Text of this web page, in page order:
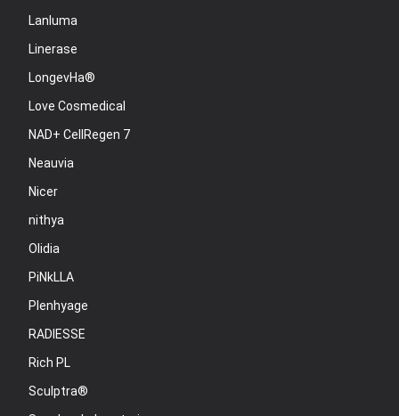
Lanluma
Linerase
LongevHa®
Love Cosmedical
NAD+ CellRegen 7
Neauvia
Nicer
nithya
Olidia
PiNkLLA
Plenhyage
RADIESSE
Rich PL
Sculptra®